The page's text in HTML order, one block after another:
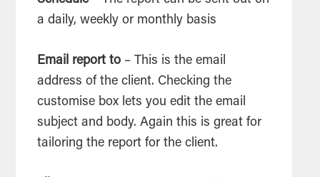
a daily, weekly or monthly basis
Email report to – This is the email
address of the client. Checking the
customise box lets you edit the email
subject and body. Again this is great for
tailoring the report for the client.